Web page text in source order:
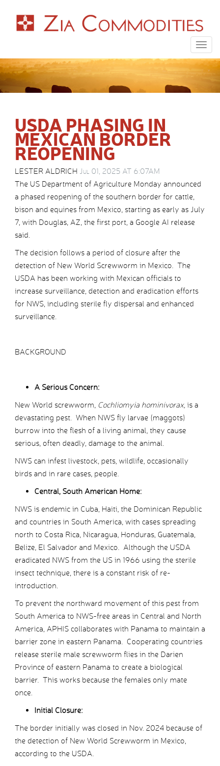
USDA PHASING IN
MEXICAN BORDER
REOPENING
LESTER ALDRICH Jul 01, 2025 AT 6:07AM
The US Department of Agriculture Monday announced
a phased reopening of the southern border for cattle,
bison and equines from Mexico, starting as early as July
7, with Douglas, AZ, the first port, a Google AI release
said.
The decision follows a period of closure after the
detection of New World Screwworm in Mexico. The
USDA has been working with Mexican officials to
increase surveillance, detection and eradication efforts
for NWS, including sterile fly dispersal and enhanced
surveillance.
BACKGROUND
A Serious Concern:
New World screwworm, Cochliomyia hominivorax, is a
devastating pest. When NWS fly larvae (maggots)
burrow into the flesh of a living animal, they cause
serious, often deadly, damage to the animal.
NWS can infest livestock, pets, wildlife, occasionally
birds and in rare cases, people.
Central, South American Home:
NWS is endemic in Cuba, Haiti, the Dominican Republic
and countries in South America, with cases spreading
north to Costa Rica, Nicaragua, Honduras, Guatemala,
Belize, El Salvador and Mexico. Although the USDA
eradicated NWS from the US in 1966 using the sterile
insect technique, there is a constant risk of re-
introduction.
To prevent the northward movement of this pest from
South America to NWS-free areas in Central and North
America, APHIS collaborates with Panama to maintain a
barrier zone in eastern Panama. Cooperating countries
release sterile male screwworm flies in the Darien
Province of eastern Panama to create a biological
barrier. This works because the females only mate
once.
Initial Closure:
The border initially was closed in Nov. 2024 because of
the detection of New World Screwworm in Mexico,
according to the USDA.